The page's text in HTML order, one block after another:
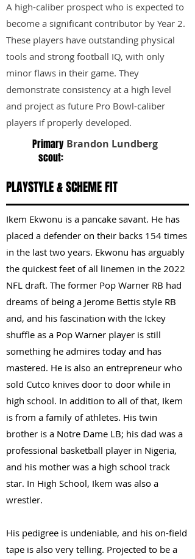
A high-caliber prospect who is expected to
become a significant contributor by Year 2.
These players have outstanding physical
tools and strong football IQ, with only
minor flaws in their game. They
demonstrate consistency at a high level
and project as future Pro Bowl-caliber
players if properly developed.
Primary
scout:
Brandon Lundberg
PLAYSTYLE & SCHEME FIT
Ikem Ekwonu is a pancake savant. He has
placed a defender on their backs 154 times
in the last two years. Ekwonu has arguably
the quickest feet of all linemen in the 2022
NFL draft. The former Pop Warner RB had
dreams of being a Jerome Bettis style RB
and, and his fascination with the Ickey
shuffle as a Pop Warner player is still
something he admires today and has
mastered. He is also an entrepreneur who
sold Cutco knives door to door while in
high school. In addition to all of that, Ikem
is from a family of athletes. His twin
brother is a Notre Dame LB; his dad was a
professional basketball player in Nigeria,
and his mother was a high school track
star. In High School, Ikem was also a
wrestler.
His pedigree is undeniable, and his on-field
tape is also very telling. Projected to be a